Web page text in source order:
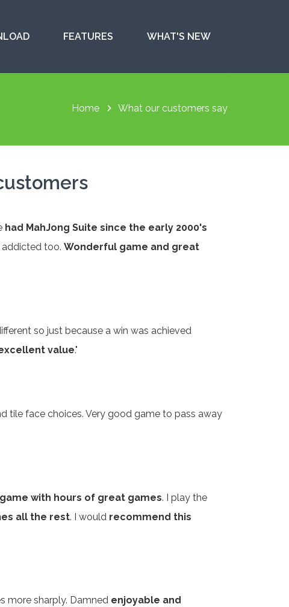
FEATURES WHAT'S NEW
Home What our customers say
had MahJong Suite since the early 2000's
too. Wonderful game and great
so just because a win was achieved
value."
tile face choices. Very good game to pass away
with hours of great games. I play the
all the rest. I would recommend this
more sharply. Damned enjoyable and